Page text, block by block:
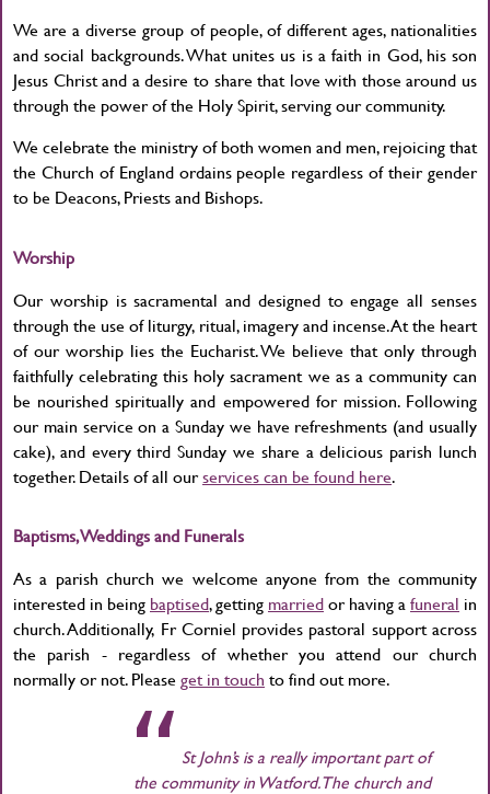
We are a diverse group of people, of different ages, nationalities
and social backgrounds. What unites us is a faith in God, his son
Jesus Christ and a desire to share that love with those around us
through the power of the Holy Spirit, serving our community.
We celebrate the ministry of both women and men, rejoicing that
the Church of England ordains people regardless of their gender
to be Deacons, Priests and Bishops.
Worship
Our worship is sacramental and designed to engage all senses
through the use of liturgy, ritual, imagery and incense. At the heart
of our worship lies the Eucharist. We believe that only through
faithfully celebrating this holy sacrament we as a community can
be nourished spiritually and empowered for mission. Following
our main service on a Sunday we have refreshments (and usually
cake), and every third Sunday we share a delicious parish lunch
together. Details of all ourservices can be found here.
Baptisms, Weddings and Funerals
As a parish church we welcome anyone from the community
interested in being baptised, getting marriedor having afuneral in
church. Additionally, Fr Corniel provides pastoral support across
the parish - regardless of whether you attend our church
normally or not. Please get in touch to find out more.
St John’s is a really important part of
the community in Watford. The church and